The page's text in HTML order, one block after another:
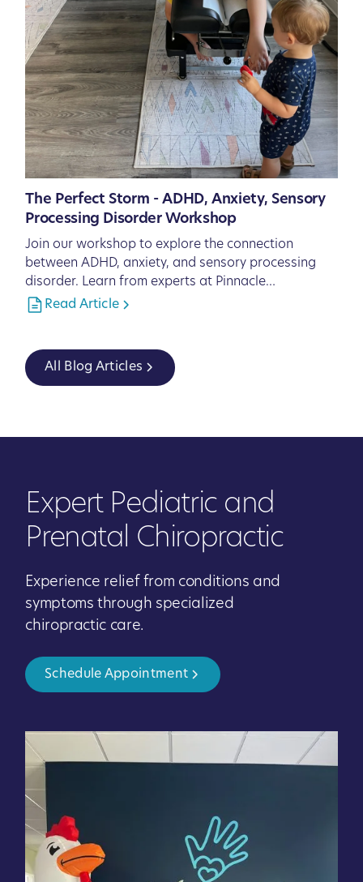
The Perfect Storm - ADHD, Anxiety, Sensory
Processing Disorder Workshop
Join our workshop to explore the connection
between ADHD, anxiety, and sensory processing
disorder. Learn from experts at Pinnacle
Chiropractic in Lakewood Ranch, FL, and discover
Read Article
All Blog Articles
Expert Pediatric and
Prenatal Chiropractic
Experience relief from conditions and
symptoms through specialized
chiropractic care.
Schedule Appointment